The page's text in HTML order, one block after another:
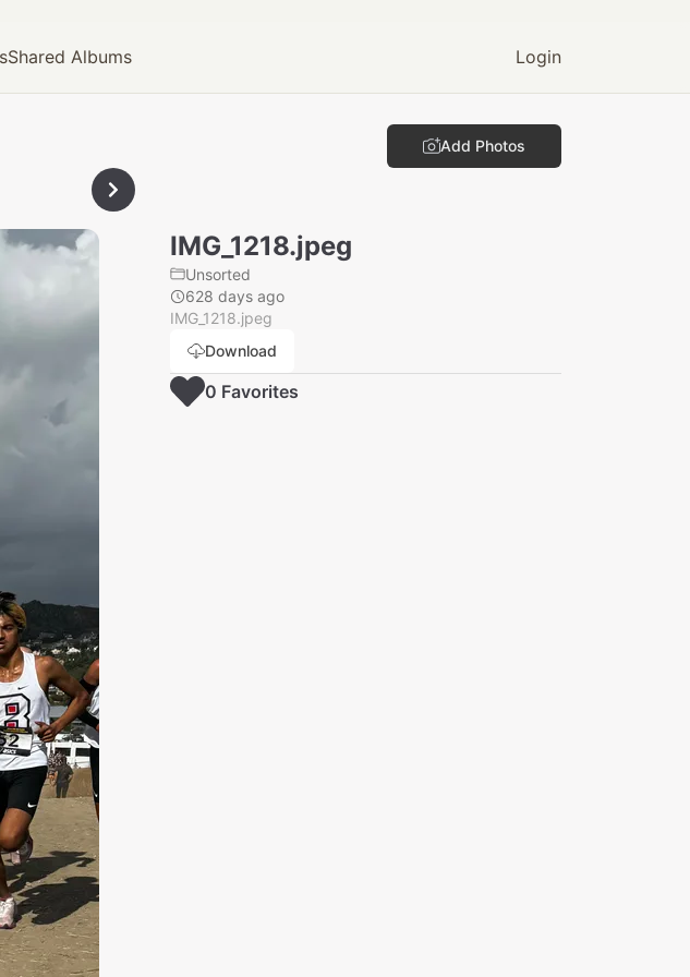
Shared Albums Login
Add Photos
IMG_1218.jpeg
Unsorted
628 days ago
IMG_1218.jpeg
Download
0 Favorites